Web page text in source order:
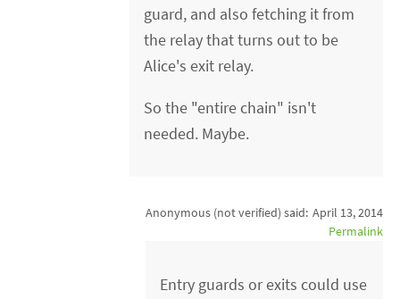
guard, and also fetching it from
the relay that turns out to be
Alice's exit relay.
So the "entire chain" isn't
needed. Maybe.
Anonymous (not verified) said: April 13, 2014
Permalink
Entry guards or exits could use